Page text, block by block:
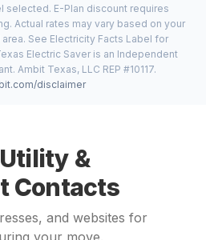
selected. E-Plan discount requires
Actual rates may vary based on your
See Electricity Facts Label for
Electric Saver is an Independent
Ambit Texas, LLC REP #10117.
disclaimer
&
Contacts
and websites for
your move.